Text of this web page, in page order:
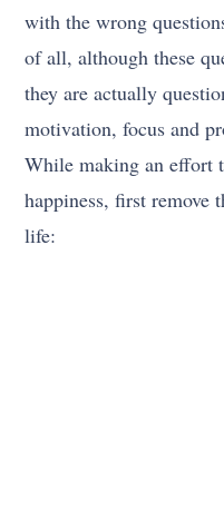
with the wrong
of all, although these
they are actually
motivation, focus and
While making an effort
happiness, first remove
life: